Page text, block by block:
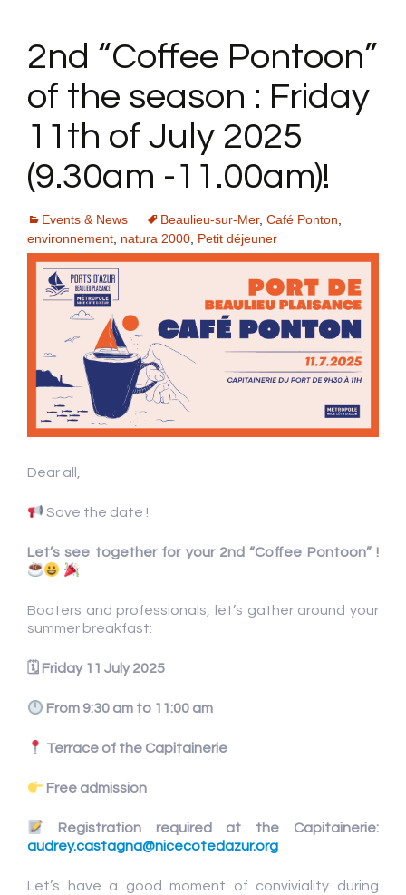
2nd “Coffee Pontoon”
of the season : Friday
11th of July 2025
(9.30am -11.00am)!
Events & News Beaulieu-sur-Mer, Café Ponton
environnement natura 2000 Petit déjeuner
Dear all,
Save the date !
Let’s see together for your 2nd “Coffee Pontoon” !
Boaters and professionals, let’s gather around your
summer breakfast:
🗓 Friday 11 July 2025
From 9:30 am to 11:00 am
Terrace of the Capitainerie
Free admission
Registration required at the Capitainerie:
audrey.castagna@nicecotedazur.org
Let’s have a good moment of conviviality during